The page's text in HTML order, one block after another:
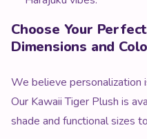
Choose Your
Dimensions and
We believe personalization
Our Kawaii Tiger Plush is
shade and functional sizes